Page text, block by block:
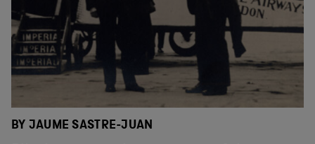
BY JAUME SASTRE-JUAN